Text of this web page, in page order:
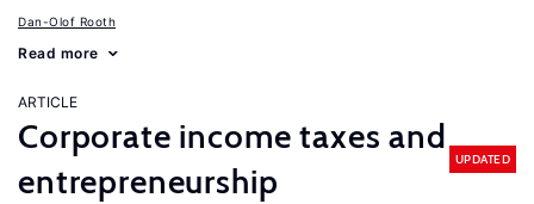
Dan-Olof Rooth
Read more
ARTICLE
Corporate income taxes and
entrepreneurship
UPDATED